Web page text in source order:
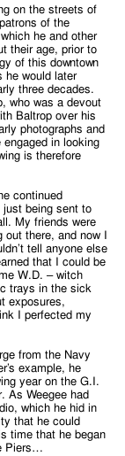
on the streets of
of the
he and other
their age, prior to
of this downtown
he would later
three decades.
who was a devout
Baltrop over his
photographs and
in looking
is therefore
continued
just being sent to
My friends were
out there, and now I
tell anyone else
that I could be
W.D. – witch
trays in the sick
exposures,
I perfected my
from the Navy
example, he
year on the G.I.
As Weegee had
which he hid in
that he could
time that he began
Piers…